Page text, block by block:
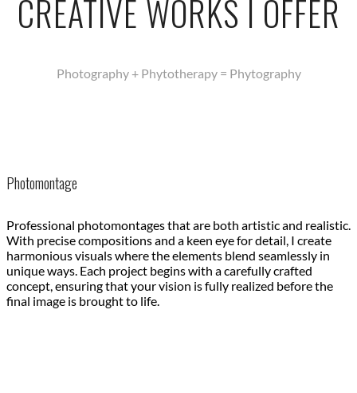
CREATIVE WORKS I OFFER
Photography + Phytotherapy = Phytography
Photomontage
Professional photomontages that are both artistic and realistic.
With precise compositions and a keen eye for detail, I create
harmonious visuals where the elements blend seamlessly in
unique ways. Each project begins with a carefully crafted
concept, ensuring that your vision is fully realized before the
final image is brought to life.